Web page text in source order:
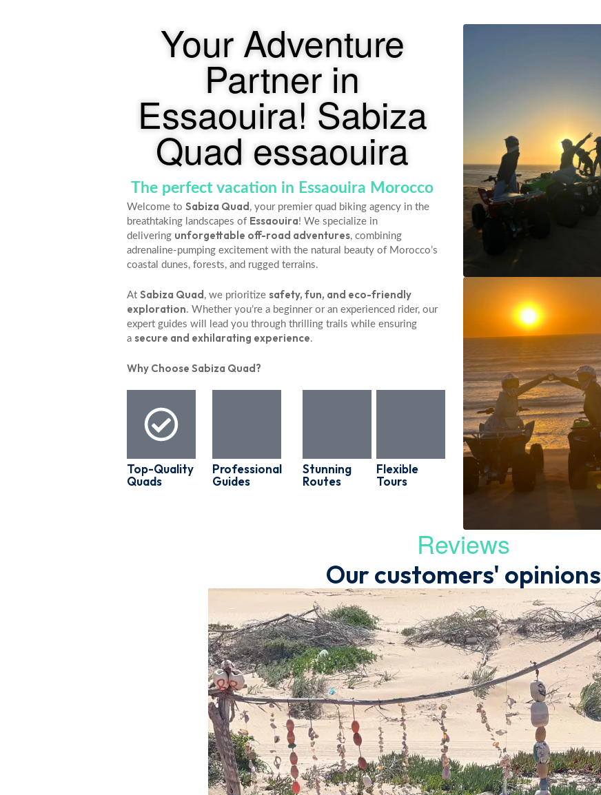
The perfect vacation in Essaouira Morocco
Your Adventure
Partner in
Essaouira! Sabiza
Quad essaouira
Welcome to Sabiza Quad , your premier quad biking agency in the
breathtaking landscapes of Essaouira! We specialize in
delivering unforgettable off-road adventures, combining
adrenaline-pumping excitement with the natural beauty of Morocco’s
coastal dunes, forests, and rugged terrains.
At Sabiza Quad , we prioritize safety, fun, and eco-friendly
exploration. Whether you’re a beginner or an experienced rider, our
expert guides will lead you through thrilling trails while ensuring
a secure and exhilarating experience.
Why Choose Sabiza Quad?
Top-Quality
Quads
Professional
Guides
Stunning
Routes
Flexible
Tours
Our customers' opinions
Reviews